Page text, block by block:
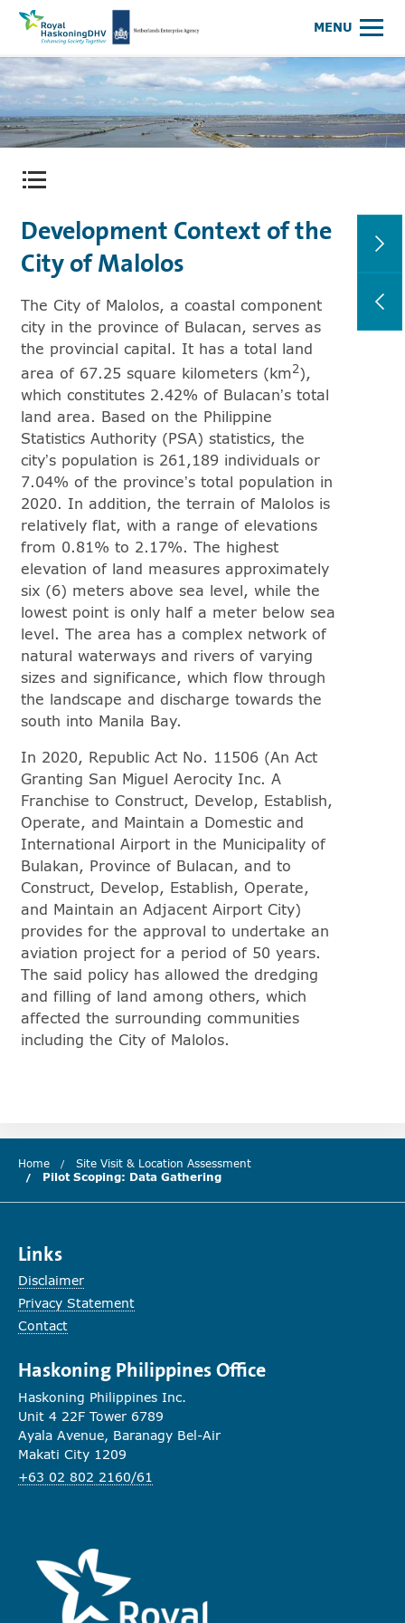
Royal HaskoningDHV, enhancing society together
NEA Logo MENU
Development Context of the
City of Malolos
The City of Malolos, a coastal component
city in the province of Bulacan, serves as
the provincial capital. It has a total land
area of 67.25 square kilometers (km2),
which constitutes 2.42% of Bulacan’s total
land area. Based on the Philippine
Statistics Authority (PSA) statistics, the
city’s population is 261,189 individuals or
7.04% of the province’s total population in
2020. In addition, the terrain of Malolos is
relatively flat, with a range of elevations
from 0.81% to 2.17%. The highest
elevation of land measures approximately
six (6) meters above sea level, while the
lowest point is only half a meter below sea
level. The area has a complex network of
natural waterways and rivers of varying
sizes and significance, which flow through
the landscape and discharge towards the
south into Manila Bay.
In 2020, Republic Act No. 11506 (An Act
Granting San Miguel Aerocity Inc. A
Franchise to Construct, Develop, Establish,
Operate, and Maintain a Domestic and
International Airport in the Municipality of
Bulakan, Province of Bulacan, and to
Construct, Develop, Establish, Operate,
and Maintain an Adjacent Airport City)
provides for the approval to undertake an
aviation project for a period of 50 years.
The said policy has allowed the dredging
and filling of land among others, which
affected the surrounding communities
including the City of Malolos.
Home
Site Visit & Location Assessment
Pilot Scoping: Data Gathering
Links
Disclaimer
Privacy Statement
Contact
Haskoning Philippines Office
Haskoning Philippines Inc.
Unit 4 22F Tower 6789
Ayala Avenue, Baranagy Bel-Air
Makati City 1209
+63 02 802 2160/61